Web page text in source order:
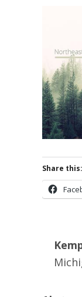
Share this: